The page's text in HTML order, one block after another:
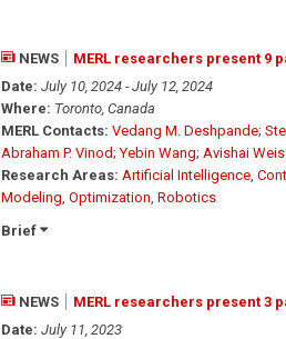
NEWS
MERL researchers present 9
Date: July 10, 2024 - July 12, 2024
Where: Toronto, Canada
MERL Contacts: Vedang M. Deshpande;
Abraham P. Vinod;Yebin Wang; Avishai
Research Areas: Artificial Intelligence,
Modeling Optimization Robotics
Brief
NEWS
MERL researchers present 3
Date: July 11, 2023